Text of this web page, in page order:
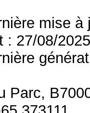
mise
: 27/08/
Parc,